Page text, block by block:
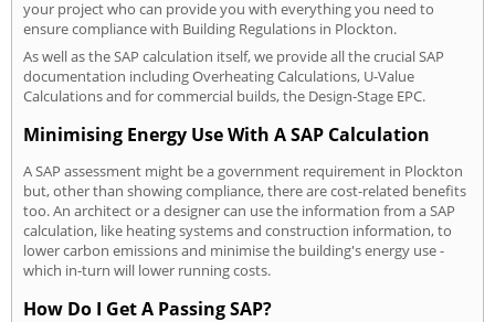
your project who can provide you with everything you need to
ensure compliance with Building Regulations in Plockton.
As well as the SAP calculation itself, we provide all the crucial SAP
documentation including Overheating Calculations, U-Value
Calculations and for commercial builds, the Design-Stage EPC.
Minimising Energy Use With A SAP Calculation
A SAP assessment might be a government requirement in Plockton
but, other than showing compliance, there are cost-related benefits
too. An architect or a designer can use the information from a SAP
calculation, like heating systems and construction information, to
lower carbon emissions and minimise the building's energy use -
which in-turn will lower running costs.
How Do I Get A Passing SAP?